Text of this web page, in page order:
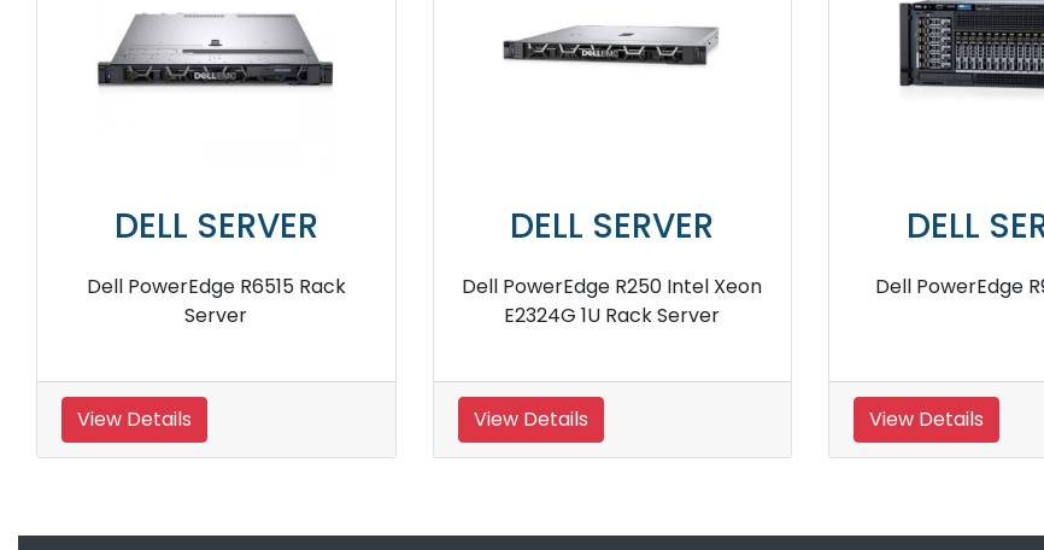
DELL SERVER
Dell PowerEdge R930 Server
View Details
DELL SERVER
Dell PowerEdge R530 Server
View Details
DELL SERVER
Dell PowerEdge R240 Rack
View Details